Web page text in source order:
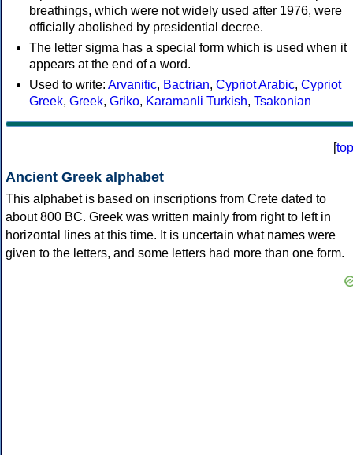
breathings, which were not widely used after 1976, were
officially abolished by presidential decree.
The letter sigma has a special form which is used when it
appears at the end of a word.
Used to write: Arvanitic, Bactrian, Cypriot Arabic, Cypriot
Greek, Greek, Griko, Karamanli Turkish, Tsakonian
[top
Ancient Greek alphabet
This alphabet is based on inscriptions from Crete dated to
about 800 BC. Greek was written mainly from right to left in
horizontal lines at this time. It is uncertain what names were
given to the letters, and some letters had more than one form.